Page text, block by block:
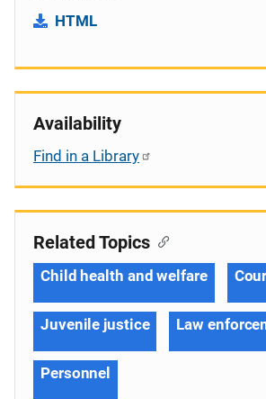
HTML
Availability
Find in a Library
Related Topics
Child health and welfare
Juvenile justice Law
Personnel